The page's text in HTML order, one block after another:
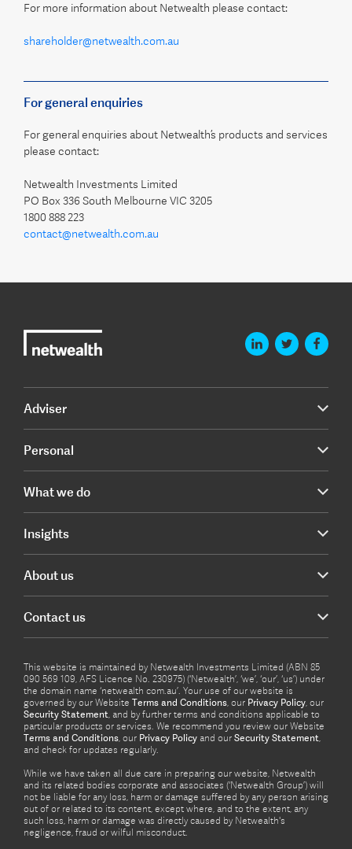
For more information about Netwealth please contact:
shareholder@netwealth.com.au
For general enquiries
For general enquiries about Netwealth’s products and services
please contact:
Netwealth Investments Limited
PO Box 336 South Melbourne VIC 3205
1800 888 223
contact@netwealth.com.au
Adviser
Personal
What we do
Insights
About us
Contact us
This website is maintained by Netwealth Investments Limited (ABN 85
090 569 109, AFS Licence No. 230975) (‘Netwealth’, ‘we’, ‘our’, ‘us’) under
the domain name ‘netwealth com.au’. Your use of our website is
governed by our Website Terms and Conditions, our Privacy Policy, our
Security Statement, and by further terms and conditions applicable to
particular products or services. We recommend you review our Website
Terms and Conditions, our Privacy Policy and our Security Statement,
and check for updates regularly.
While we have taken all due care in preparing our website, Netwealth
and its related bodies corporate and associates (‘Netwealth Group’) will
not be liable for any loss, harm or damage suffered by any person arising
out of or related to its content, except where, and to the extent, any
such loss, harm or damage was directly caused by Netwealth's
negligence, fraud or wilful misconduct.